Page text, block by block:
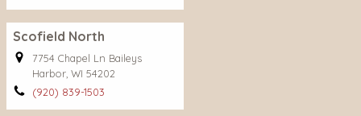
Scofield North
7754 Chapel Ln Baileys
Harbor, WI 54202
(920) 839-1503